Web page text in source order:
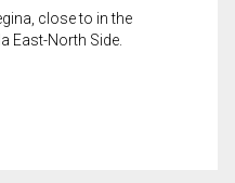
close to in the
East-North Side.